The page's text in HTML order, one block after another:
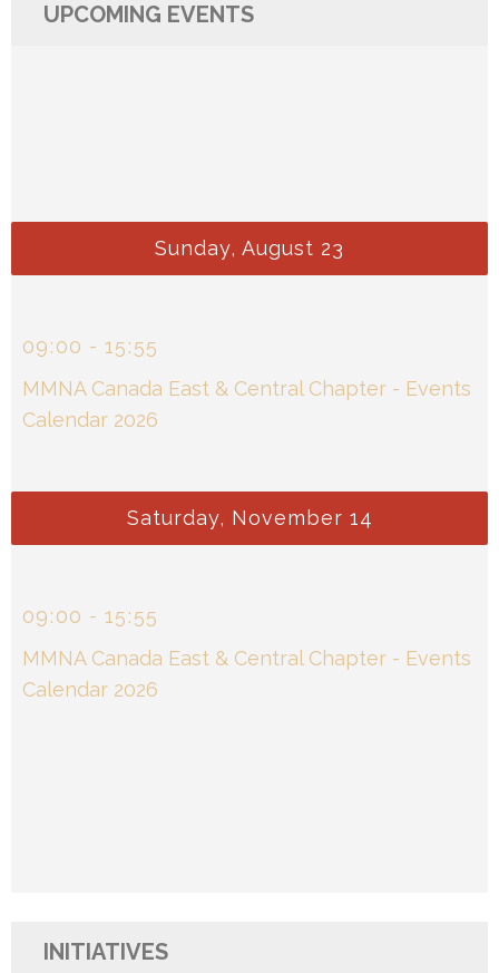
UPCOMING EVENTS
Sunday, August 23
09:00 - 15:55
MMNA Canada East & Central Chapter - Events
Calendar 2026
Saturday, November 14
09:00 - 15:55
MMNA Canada East & Central Chapter - Events
Calendar 2026
INITIATIVES